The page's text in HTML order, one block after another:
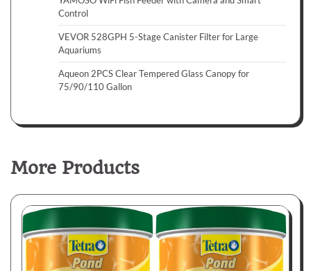
Control
VEVOR 528GPH 5-Stage Canister Filter for Large
Aquariums
Aqueon 2PCS Clear Tempered Glass Canopy for
75/90/110 Gallon
More Products